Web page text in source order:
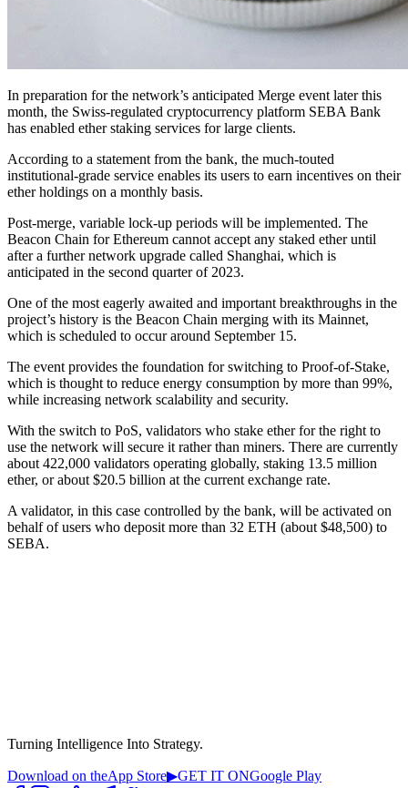
In preparation for the network’s anticipated Merge event later this
month, the Swiss-regulated cryptocurrency platform SEBA Bank
has enabled ether staking services for large clients.
According to a statement from the bank, the much-touted
institutional-grade service enables its users to earn incentives on their
ether holdings on a monthly basis.
Post-merge, variable lock-up periods will be implemented. The
Beacon Chain for Ethereum cannot accept any staked ether until
after a further network upgrade called Shanghai, which is
anticipated in the second quarter of 2023.
One of the most eagerly awaited and important breakthroughs in the
project’s history is the Beacon Chain merging with its Mainnet,
which is scheduled to occur around September 15.
The event provides the foundation for switching to Proof-of-Stake,
which is thought to reduce energy consumption by more than 99%,
while increasing network scalability and security.
With the switch to PoS, validators who stake ether for the right to
use the network will secure it rather than miners. There are currently
about 422,000 validators operating globally, staking 13.5 million
ether, or about $20.5 billion at the current exchange rate.
A validator, in this case controlled by the bank, will be activated on
behalf of users who deposit more than 32 ETH (about $48,500) to
SEBA.
Turning Intelligence Into Strategy.
Download on theApp Store▶GET IT ONGoogle Play